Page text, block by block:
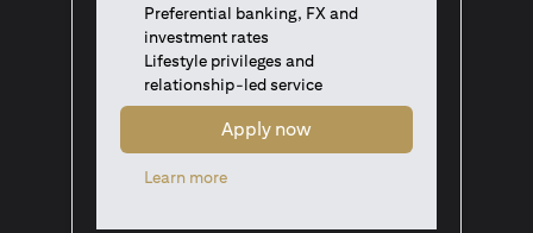
Preferential banking, FX and
investment rates
Lifestyle privileges and
relationship-led service
Apply now
Learn more(opens in a new tab)